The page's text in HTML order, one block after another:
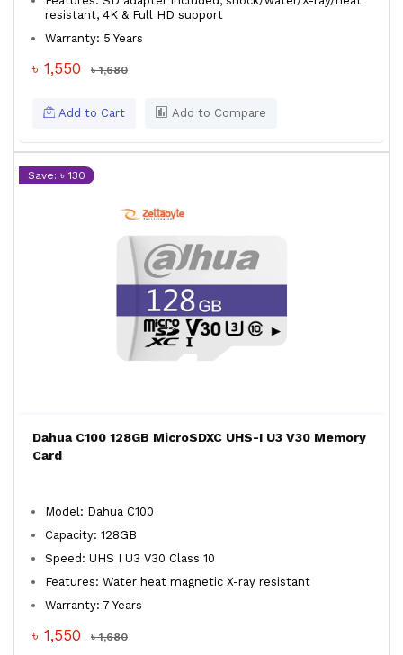
resistant, 4K & Full HD support
Warranty: 5 Years
৳ 1,550 ৳ 1,680
Add to Cart Add to Compare
Save: ৳ 130
Dahua C100 128GB MicroSDXC UHS-I U3 V30 Memory
Card
Model: Dahua C100
Capacity: 128GB
Speed: UHS I U3 V30 Class 10
Features: Water heat magnetic X-ray resistant
Warranty: 7 Years
৳ 1,550 ৳ 1,680